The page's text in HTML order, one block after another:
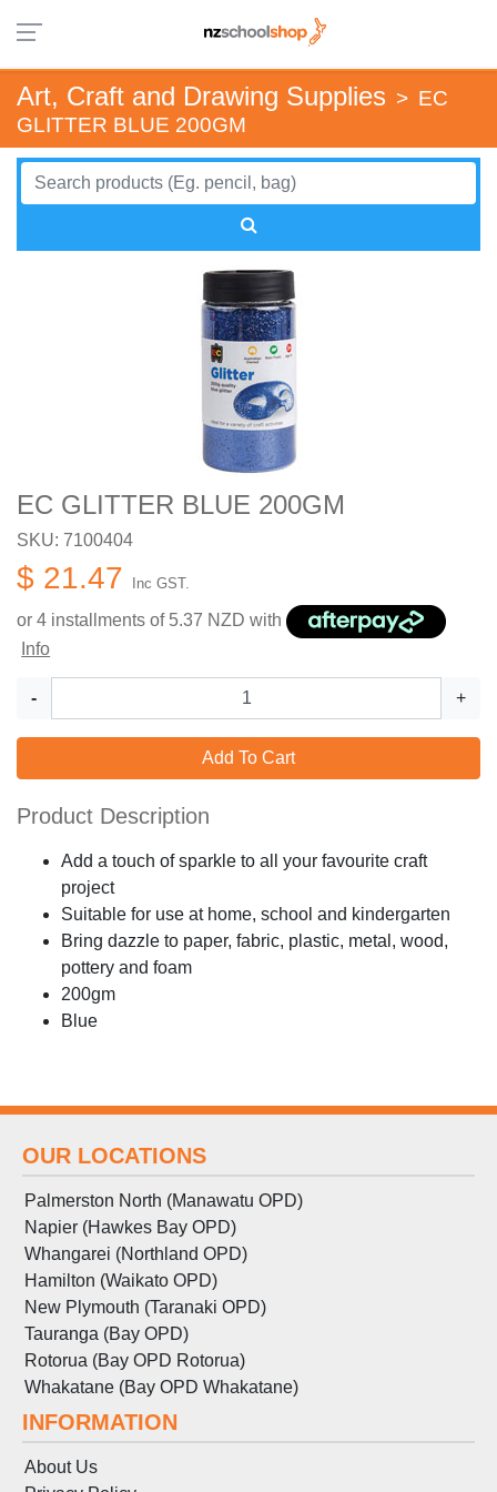
Art, Craft and Drawing Supplies > EC
GLITTER BLUE 200GM
EC GLITTER BLUE 200GM
SKU: 7100404
$ 21.47 Inc GST.
or 4 installments of 5.37 NZD with
Info
- +
Add To Cart
Product Description
Add a touch of sparkle to all your favourite craft
project
Suitable for use at home, school and kindergarten
Bring dazzle to paper, fabric, plastic, metal, wood,
pottery and foam
200gm
Blue
OUR LOCATIONS
Palmerston North (Manawatu OPD)
Napier (Hawkes Bay OPD)
Whangarei (Northland OPD)
Hamilton (Waikato OPD)
New Plymouth (Taranaki OPD)
Tauranga (Bay OPD)
Rotorua (Bay OPD Rotorua)
Whakatane (Bay OPD Whakatane)
INFORMATION
About Us